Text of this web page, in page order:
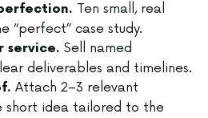
Ten small, real
“perfect” case study.
service. Sell named
deliverables and timelines.
Attach 2–3 relevant
short idea tailored to the